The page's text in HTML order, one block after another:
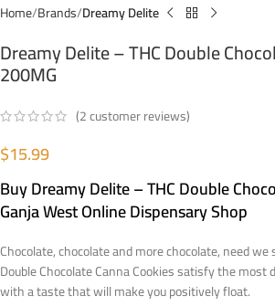
Home Brands Dreamy Delite
Dreamy Delite – THC Double
200MG
(2customer reviews)
$15.99
Buy Dreamy Delite – THC Double
Ganja West Online Dispensary Shop
Chocolate, chocolate and more chocolate, need we
Double Chocolate Canna Cookies satisfy the
with a taste that will make you positively float.